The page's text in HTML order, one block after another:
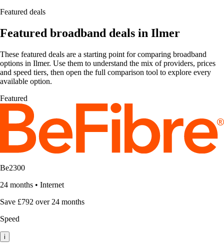
Featured deals
Featured broadband deals in Ilmer
These featured deals are a starting point for comparing broadband
options in Ilmer. Use them to understand the mix of providers, prices
and speed tiers, then open the full comparison tool to explore every
available option.
Featured
Be2300
24 months • Internet
Save £792 over 24 months
Speed
i